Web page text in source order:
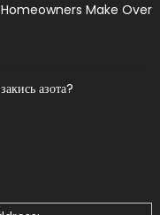
Make Over
азота?